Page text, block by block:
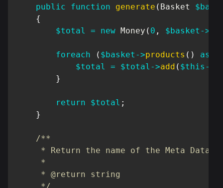
public
function generate ( Basket
{
$total
= new Money ( 0 , $basket ->
foreach ( $basket ->products ( ) as
$total
= $total ->add ( $this ->
}
return $total ;
}
/**
     * Return the name of the Meta Data
     *
     * @return string